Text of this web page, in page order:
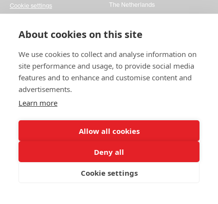
About cookies on this site
We use cookies to collect and analyse information on
site performance and usage, to provide social media
features and to enhance and customise content and
advertisements.
Learn more
Allow all cookies
Deny all
Cookie settings
Cookie settings
The Netherlands
Get in touch
Please fill out a simple contact form and let us know
your inquiries. It would really help us act faster on any
matters you may have. Thanks!
© 2025 Swedish Match Cricket